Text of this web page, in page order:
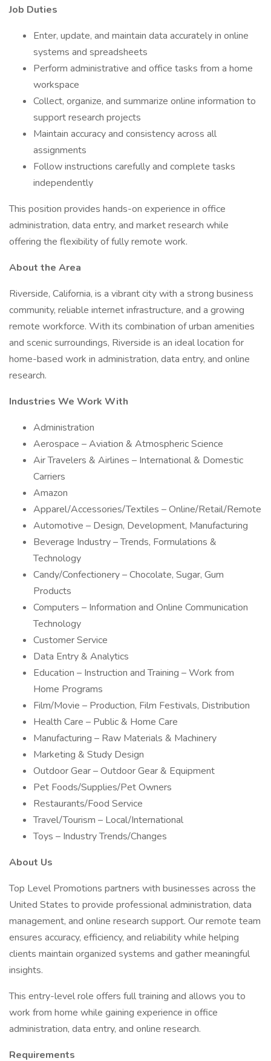
Job Duties
Enter, update, and maintain data accurately in online
systems and spreadsheets
Perform administrative and office tasks from a home
workspace
Collect, organize, and summarize online information to
support research projects
Maintain accuracy and consistency across all
assignments
Follow instructions carefully and complete tasks
independently
This position provides hands-on experience in office
administration, data entry, and market research while
offering the flexibility of fully remote work.
About the Area
Riverside, California, is a vibrant city with a strong business
community, reliable internet infrastructure, and a growing
remote workforce. With its combination of urban amenities
and scenic surroundings, Riverside is an ideal location for
home-based work in administration, data entry, and online
research.
Industries We Work With
Administration
Aerospace – Aviation & Atmospheric Science
Air Travelers & Airlines – International & Domestic
Carriers
Amazon
Apparel/Accessories/Textiles – Online/Retail/Remote
Automotive – Design, Development, Manufacturing
Beverage Industry – Trends, Formulations &
Technology
Candy/Confectionery – Chocolate, Sugar, Gum
Products
Computers – Information and Online Communication
Technology
Customer Service
Data Entry & Analytics
Education – Instruction and Training – Work from
Home Programs
Film/Movie – Production, Film Festivals, Distribution
Health Care – Public & Home Care
Manufacturing – Raw Materials & Machinery
Marketing & Study Design
Outdoor Gear – Outdoor Gear & Equipment
Pet Foods/Supplies/Pet Owners
Restaurants/Food Service
Travel/Tourism – Local/International
Toys – Industry Trends/Changes
About Us
Top Level Promotions partners with businesses across the
United States to provide professional administration, data
management, and online research support. Our remote team
ensures accuracy, efficiency, and reliability while helping
clients maintain organized systems and gather meaningful
insights.
This entry-level role offers full training and allows you to
work from home while gaining experience in office
administration, data entry, and online research.
Requirements